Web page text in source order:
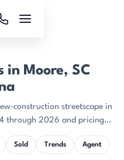
in Moore, SC
construction streetscape in
through 2026 and pricing
Sold Trends Agent